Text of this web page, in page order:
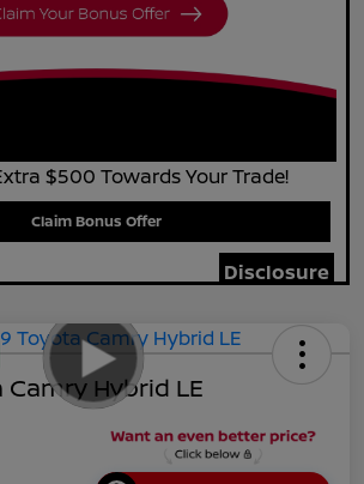
$500 Towards Your Trade!
Claim Bonus Offer
Disclosure
Camry Hybrid LE